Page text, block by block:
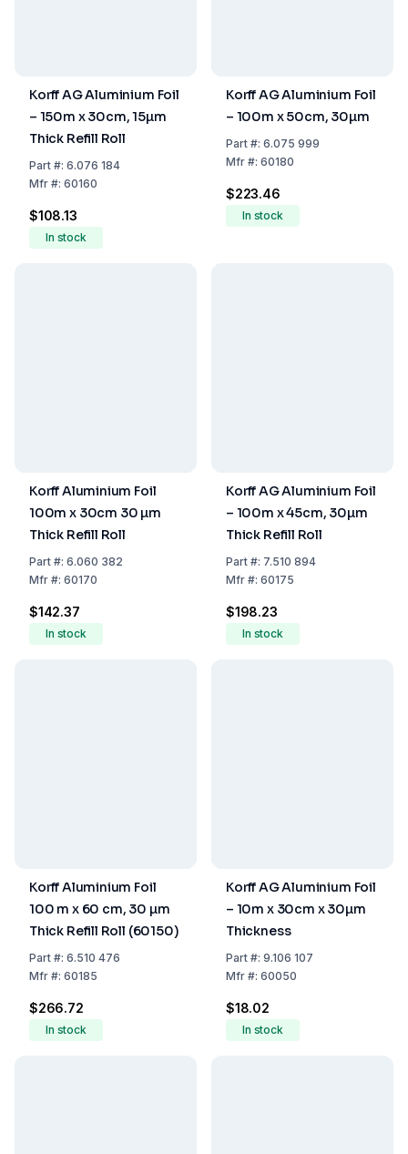
Korff AG Aluminium Foil
– 150m x 30cm, 15µm
Thick Refill Roll
Part#: 6.076 184
Mfr#: 60160
$108.13
In stock
Korff AG Aluminium Foil
– 100m x 50cm, 30µm
Part#: 6.075 999
Mfr#: 60180
$223.46
In stock
Korff Aluminium Foil
100m x 30cm 30 µm
Thick Refill Roll
Part#: 6.060 382
Mfr#: 60170
$142.37
In stock
Korff AG Aluminium Foil
– 100m x 45cm, 30µm
Thick Refill Roll
Part#: 7.510 894
Mfr#: 60175
$198.23
In stock
Korff Aluminium Foil
100 m x 60 cm, 30 µm
Thick Refill Roll (60150)
Part#: 6.510 476
Mfr#: 60185
$266.72
In stock
Korff AG Aluminium Foil
– 10m x 30cm x 30µm
Thickness
Part#: 9.106 107
Mfr#: 60050
$18.02
In stock